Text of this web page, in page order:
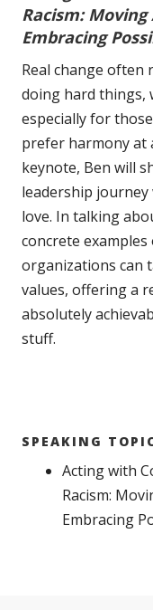
Racism:Moving
Embracing
Real change often
doing hard things,
especially for
prefer harmony at
keynote, Ben will
leadership
love. In talking
concrete
organizations can
values, offering a
absolutely
stuff.
SPEAKING
Acting with
Racism:
Embracing